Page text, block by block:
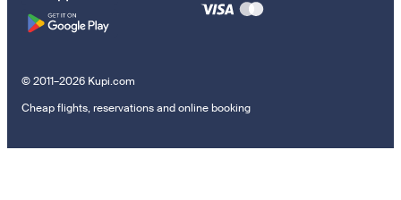
© 2011–2026 Kupi.com
Cheap flights, reservations and online booking